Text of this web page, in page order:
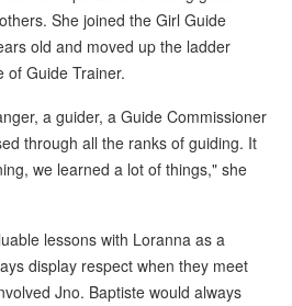
She joined the Girl Guide
old and moved up the ladder
of Guide Trainer.
a guider, a Guide Commissioner
through all the ranks of guiding. It
we learned a lot of things," she
lessons with Loranna as a
display respect when they meet
Jno. Baptiste would always